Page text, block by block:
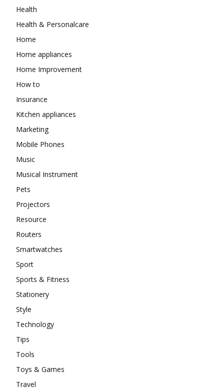
Health
Health & Personalcare
Home
Home appliances
Home Improvement
How to
Insurance
Kitchen appliances
Marketing
Mobile Phones
Music
Musical Instrument
Pets
Projectors
Resource
Routers
Smartwatches
Sport
Sports & Fitness
Stationery
Style
Technology
Tips
Tools
Toys & Games
Travel